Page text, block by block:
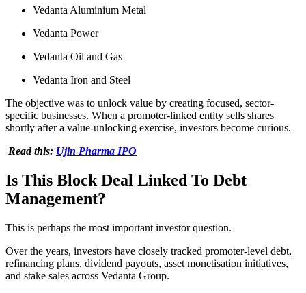
Vedanta Aluminium Metal
Vedanta Power
Vedanta Oil and Gas
Vedanta Iron and Steel
The objective was to unlock value by creating focused, sector-
specific businesses. When a promoter-linked entity sells shares
shortly after a value-unlocking exercise, investors become curious.
Read this: Ujin Pharma IPO
Is This Block Deal Linked To Debt
Management?
This is perhaps the most important investor question.
Over the years, investors have closely tracked promoter-level debt,
refinancing plans, dividend payouts, asset monetisation initiatives,
and stake sales across Vedanta Group.